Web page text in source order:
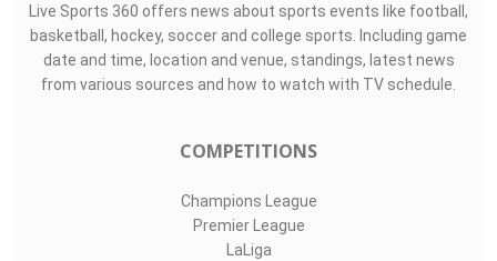
Live Sports 360 offers news about sports events like football,
basketball, hockey, soccer and college sports. Including game
date and time, location and venue, standings, latest news
from various sources and how to watch with TV schedule.
COMPETITIONS
Champions League
Premier League
LaLiga